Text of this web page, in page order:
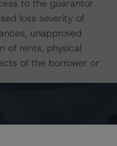
to the guarantor
loss severity of
unapproved
of rents, physical
of the borrower or
the prepayment